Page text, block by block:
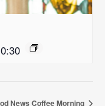
News Coffee Morning